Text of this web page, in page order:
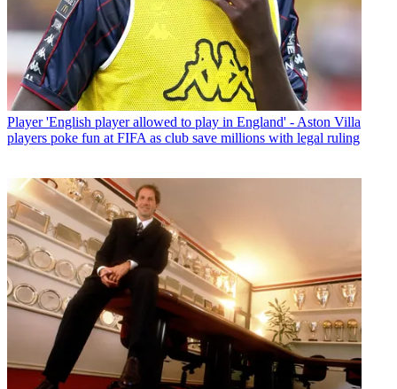
Player 'English player allowed to play in England' - Aston Villa
players poke fun at FIFA as club save millions with legal ruling